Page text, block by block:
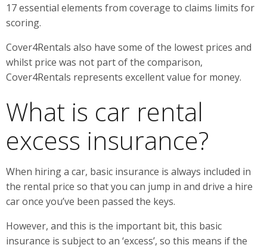
17 essential elements from coverage to claims limits for
scoring.
Cover4Rentals also have some of the lowest prices and
whilst price was not part of the comparison,
Cover4Rentals represents excellent value for money.
What is car rental
excess insurance?
When hiring a car, basic insurance is always included in
the rental price so that you can jump in and drive a hire
car once you’ve been passed the keys.
However, and this is the important bit, this basic
insurance is subject to an ‘excess’, so this means if the